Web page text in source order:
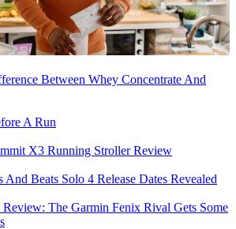
Between Whey Concentrate And
A Run
X3 Running Stroller Review
And Beats Solo 4 Release Dates Revealed
The Garmin Fenix Rival Gets Some